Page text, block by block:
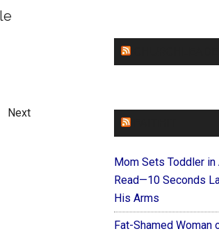
Next
Mom Sets Toddler in
Read—10 Seconds
His Arms
Fat-Shamed Woman